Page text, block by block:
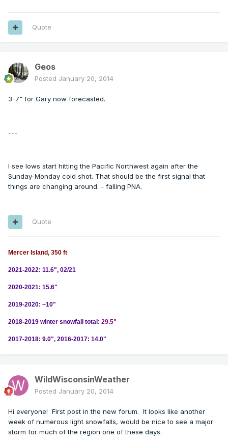
Quote
Geos
Posted January 20, 2014
3-7" for Gary now forecasted.
---
I see lows start hitting the Pacific Northwest again after the
Sunday-Monday cold shot. That should be the first signal that
things are changing around. - falling PNA.
Quote
Mercer Island, 350 ft
2021-2022: 11.6", 02/21
2020-2021: 15.6"
2019-2020: ~10"
2018-2019 winter snowfall total: 29.5"
2017-2018: 9.0", 2016-2017: 14.0"
WildWisconsinWeather
Posted January 20, 2014
Hi everyone! First post in the new forum. It looks like another
week of numerous light snowfalls, would be nice to see a major
storm for much of the region one of these days.